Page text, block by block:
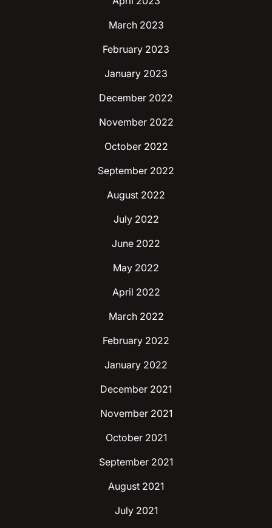
March 2023
February 2023
January 2023
December 2022
November 2022
October 2022
September 2022
August 2022
July 2022
June 2022
May 2022
April 2022
March 2022
February 2022
January 2022
December 2021
November 2021
October 2021
September 2021
August 2021
July 2021